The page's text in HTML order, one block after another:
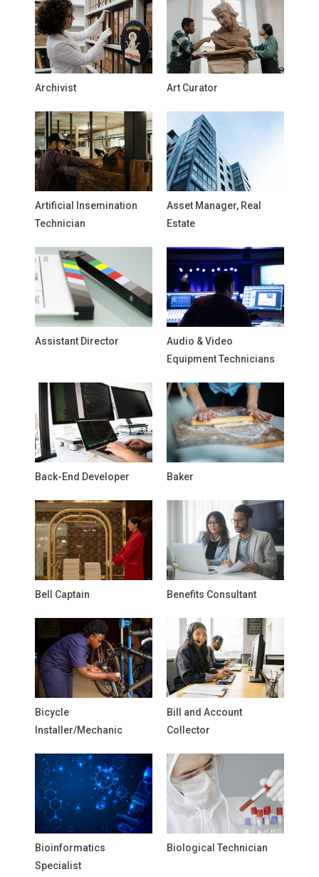
Archivist Art Curator
Artificial Insemination
Technician
Asset Manager, Real
Estate
Assistant Director
Audio & Video
Equipment Technicians
Back-End Developer Baker
Bell Captain Benefits Consultant
Bicycle
Installer/Mechanic
Bill and Account
Collector
Bioinformatics
Specialist
Biological Technician